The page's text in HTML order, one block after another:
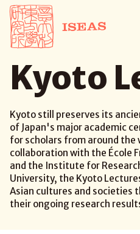
Kyoto
Kyoto still preserves its
of Japan's major academic
for scholars from around the
collaboration with the École
and the Institute for
University, the Kyoto
Asian cultures and societies
their ongoing research